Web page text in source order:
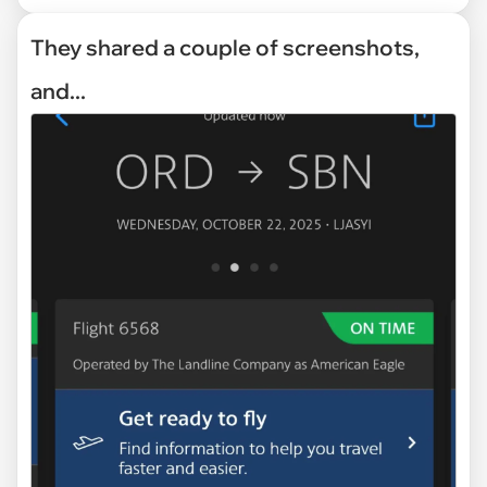
They shared a couple of screenshots,
and...